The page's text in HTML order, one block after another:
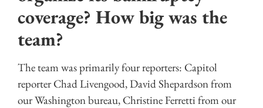
coverage? How big was the
team?
The team was primarily four reporters: Capitol
reporter Chad Livengood, David Shepardson from
our Washington bureau, Christine Ferretti from our